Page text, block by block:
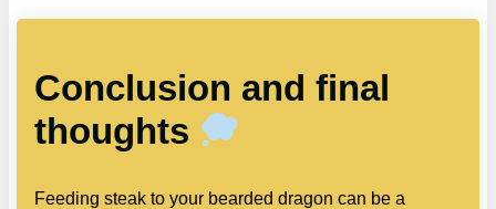
Conclusion and final
thoughts
Feeding steak to your bearded dragon can be a